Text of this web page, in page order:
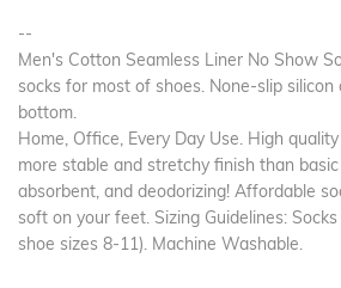
--
Men's Cotton Seamless Liner No Show
socks for most of shoes. None-slip
bottom.
Home, Office, Every Day Use. High
more stable and stretchy finish than
absorbent, and deodorizing! Affordable
soft on your feet. Sizing Guidelines:
shoe sizes 8-11). Machine Washable.